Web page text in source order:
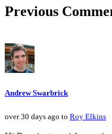
Previous
Andrew Swarbrick
over 30 days ago to Roy Elkins